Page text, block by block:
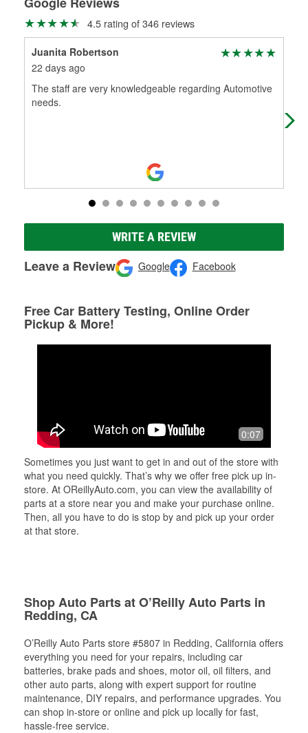
4.5 rating of 346 reviews
Juanita Robertson
22 days ago
The staff are very knowledgeable regarding Automotive
needs.
WRITE A REVIEW
Leave a Review Google Facebook
Free Car Battery Testing, Online Order
Pickup & More!
0:07
Sometimes you just want to get in and out of the store with
what you need quickly. That’s why we offer free pick up in-
store. At OReillyAuto.com, you can view the availability of
parts at a store near you and make your purchase online.
Then, all you have to do is stop by and pick up your order
at that store.
Shop Auto Parts at O’Reilly Auto Parts in
Redding, CA
O’Reilly Auto Parts store #5807 in Redding, California offers
everything you need for your repairs, including car
batteries, brake pads and shoes, motor oil, oil filters, and
other auto parts, along with expert support for routine
maintenance, DIY repairs, and performance upgrades. You
can shop in-store or online and pick up locally for fast,
hassle-free service.